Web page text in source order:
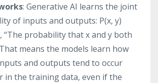
: Generative AI learns the joint
of inputs and outputs: P(x, y)
“The probability that x and y both
means the models learn how
and outputs tend to occur
in the training data, even if the